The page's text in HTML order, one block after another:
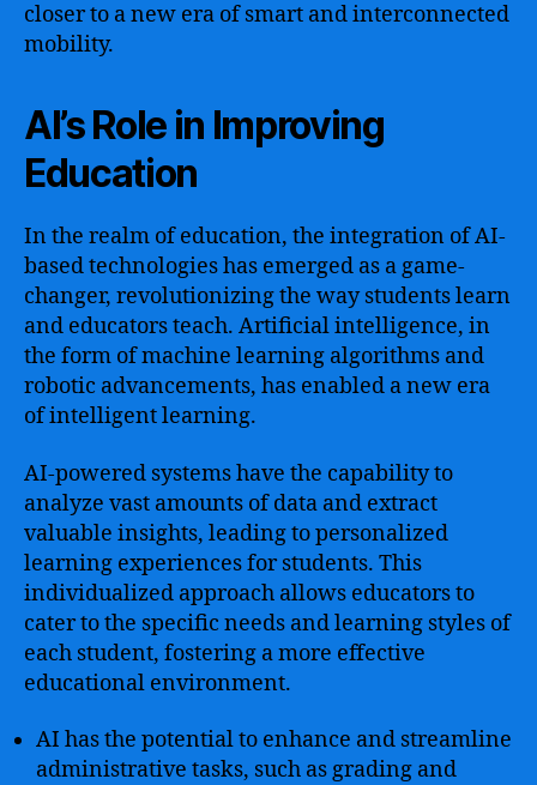
closer to a new era of smart and interconnected
mobility.
AI’s Role in Improving
Education
In the realm of education, the integration of AI-
based technologies has emerged as a game-
changer, revolutionizing the way students learn
and educators teach. Artificial intelligence, in
the form of machine learning algorithms and
robotic advancements, has enabled a new era
of intelligent learning.
AI-powered systems have the capability to
analyze vast amounts of data and extract
valuable insights, leading to personalized
learning experiences for students. This
individualized approach allows educators to
cater to the specific needs and learning styles of
each student, fostering a more effective
educational environment.
AI has the potential to enhance and streamline
administrative tasks, such as grading and